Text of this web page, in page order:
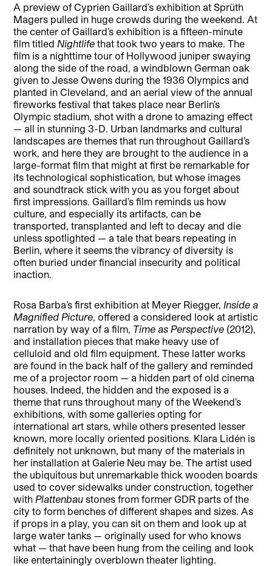
A preview of Cyprien Gaillard’s exhibition at Sprüth
Magers pulled in huge crowds during the weekend. At
the center of Gaillard’s exhibition is a fifteen-minute
film titledNightlifethat took two years to make. The
film is a nighttime tour of Hollywood juniper swaying
along the side of the road, a windblown German oak
given to Jesse Owens during the 1936 Olympics and
planted in Cleveland, and an aerial view of the annual
fireworks festival that takes place near Berlin’s
Olympic stadium, shot with a drone to amazing effect
— all in stunning 3-D. Urban landmarks and cultural
landscapes are themes that run throughout Gaillard’s
work, and here they are brought to the audience in a
large-format film that might at first be remarkable for
its technological sophistication, but whose images
and soundtrack stick with you as you forget about
first impressions. Gaillard’s film reminds us how
culture, and especially its artifacts, can be
transported, transplanted and left to decay and die
unless spotlighted — a tale that bears repeating in
Berlin, where it seems the vibrancy of diversity is
often buried under financial insecurity and political
inaction.
Rosa Barba’s first exhibition at Meyer Riegger,Inside a
Magnified Picture, offered a considered look at artistic
narration by way of a film, Time as Perspective (2012),
and installation pieces that make heavy use of
celluloid and old film equipment. These latter works
are found in the back half of the gallery and reminded
me of a projector room — a hidden part of old cinema
houses. Indeed, the hidden and the exposed is a
theme that runs throughout many of the Weekend’s
exhibitions, with some galleries opting for
international art stars, while others presented lesser
known, more locally oriented positions. Klara Lidén is
definitely not unknown, but many of the materials in
her installation at Galerie Neu may be. The artist used
the ubiquitous but unremarkable thick wooden boards
used to cover sidewalks under construction, together
withPlattenbau stones from former GDR parts of the
city to form benches of different shapes and sizes. As
if props in a play, you can sit on them and look up at
large water tanks — originally used for who knows
what — that have been hung from the ceiling and look
like entertainingly overblown theater lighting.